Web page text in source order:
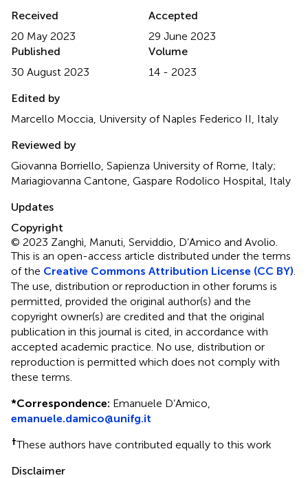
Received
20 May 2023
Accepted
29 June 2023
Published
30 August 2023
Volume
14 - 2023
Edited by
Marcello Moccia, University of Naples Federico II, Italy
Reviewed by
Giovanna Borriello, Sapienza University of Rome, Italy;
Mariagiovanna Cantone, Gaspare Rodolico Hospital, Italy
Updates
Copyright
© 2023 Zanghì, Manuti, Serviddio, D’Amico and Avolio.
This is an open-access article distributed under the terms
of the Creative Commons Attribution License (CC BY)
The use, distribution or reproduction in other forums is
permitted, provided the original author(s) and the
copyright owner(s) are credited and that the original
publication in this journal is cited, in accordance with
accepted academic practice. No use, distribution or
reproduction is permitted which does not comply with
these terms.
*Correspondence: Emanuele D’Amico,
emanuele.damico@unifg.it
†These authors have contributed equally to this work
Disclaimer